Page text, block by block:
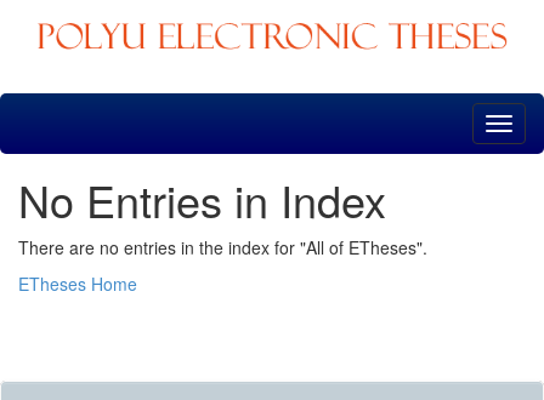
Skip
No Entries in Index
There are no entries in the index for "All of ETheses".
ETheses Home